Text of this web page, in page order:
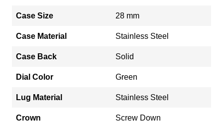
Case Size 28 mm
Case Material Stainless Steel
Case Back Solid
Dial Color Green
Lug Material Stainless Steel
Crown Screw Down